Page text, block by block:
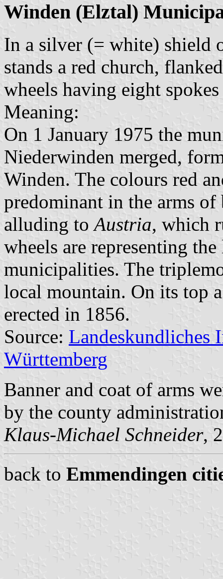
Winden (Elztal)
In a silver (= white) shield
stands a red church,
wheels having eight spokes
Meaning:
On 1 January 1975 the
Niederwinden merged,
Winden. The colours red
predominant in the arms
alluding toAustria, which
wheels are representing
municipalities. The
local mountain. On its top
erected in 1856.
Source: Landeskundliches
Württemberg
Banner and coat of arms
by the county
Klaus-Michael Schneider,
back to Emmendingen